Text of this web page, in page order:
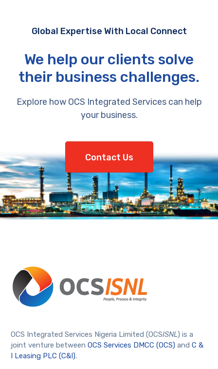
Global Expertise With Local Connect
We help our clients solve
their business challenges.
Explore how OCS Integrated Services can help
your business.
Contact Us
OCS Integrated Services Nigeria Limited (OCSISNL) is a
joint venture betweenOCS Services DMCC (OCS) andC &
I Leasing PLC (C&I).